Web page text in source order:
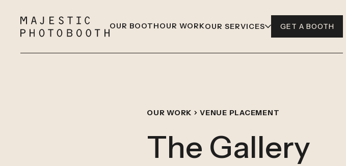
OUR BOOTHOUR WORKOUR SERVICES GET A BOOTH
OUR WORK VENUE PLACEMENT
The Gallery